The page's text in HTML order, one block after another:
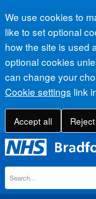
Accept all
We use cookies to
like to set optional
how the site is used
optional cookies
can change your
Cookie settings link
Accept all